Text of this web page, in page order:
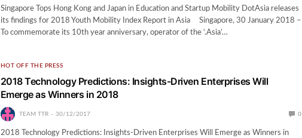
Singapore Tops Hong Kong and Japan in Education and Startup Mobility DotAsia releases
its findings for 2018 Youth Mobility Index Report in Asia Singapore, 30 January 2018 –
To commemorate its 10th year anniversary, operator of the ‘.Asia’…
HOT OFF THE PRESS
2018 Technology Predictions: Insights-Driven Enterprises Will
Emerge as Winners in 2018
TEAM TTR 30/12/2017 0
2018 Technology Predictions: Insights-Driven Enterprises Will Emerge as Winners in